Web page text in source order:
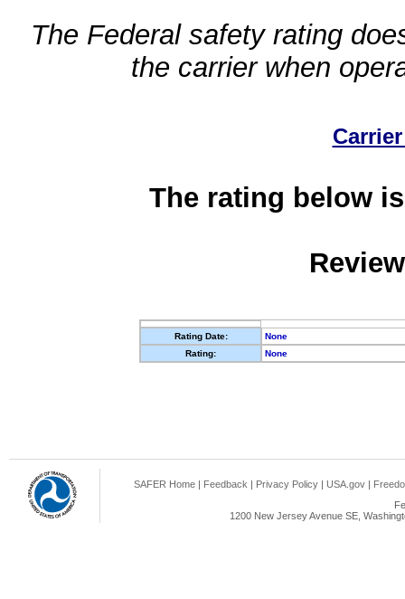
The Federal safety rating
the carrier when
The rating below
Rating Date:
None
Rating:
None
SAFER Home | Feedback | Privacy Policy | USA.gov |
1200 New Jersey Avenue SE,